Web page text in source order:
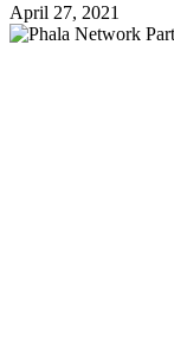
April 27, 2021